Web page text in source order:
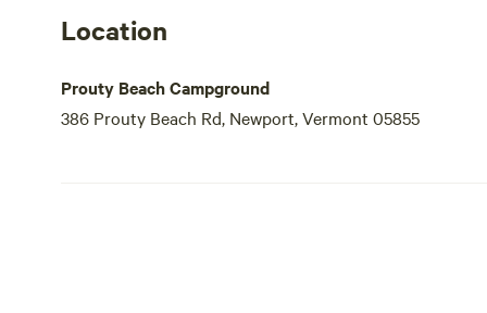
Location
Prouty Beach Campground
386 Prouty Beach Rd, Newport, Vermont 05855